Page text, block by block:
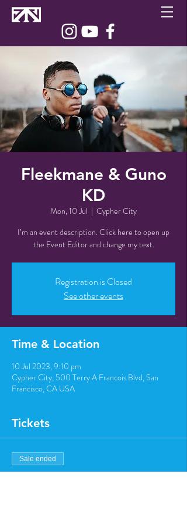
Fleekmane & Guno
KD
Mon, 10 Jul
  |
Cypher City
I’m an event description. Click here to open up
the Event Editor and change my text.
Registration is Closed
See other events
Time & Location
10 Jul 2023, 9:10 pm
Cypher City, 500 Terry A Francois Blvd, San
Francisco, CA USA
Tickets
Sale ended